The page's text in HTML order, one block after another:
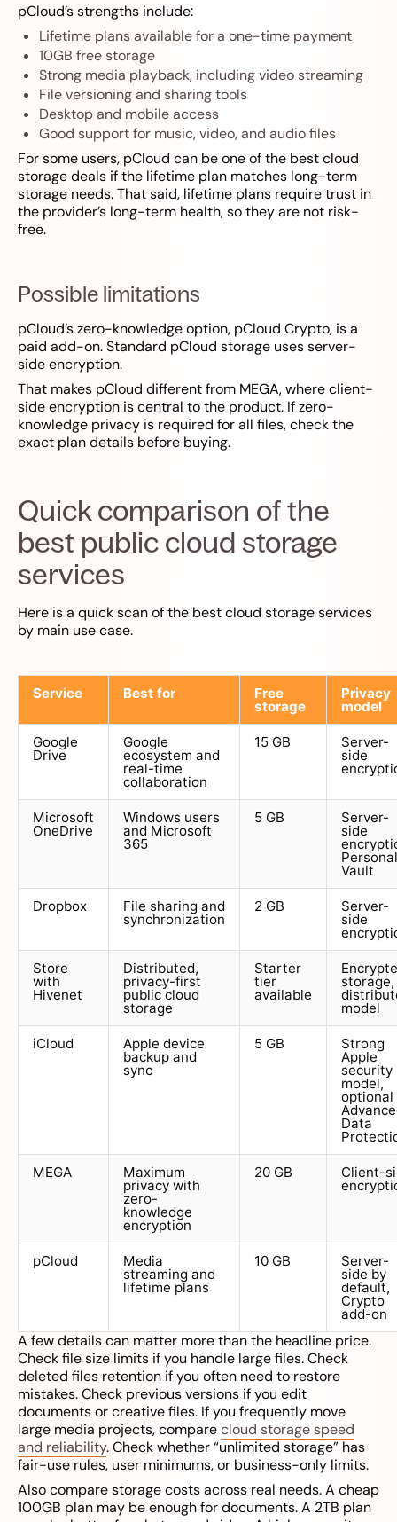
pCloud’s strengths include:
Lifetime plans available for a one-time payment
10GB free storage
Strong media playback, including video streaming
File versioning and sharing tools
Desktop and mobile access
Good support for music, video, and audio files
For some users, pCloud can be one of the best cloud
storage deals if the lifetime plan matches long-term
storage needs. That said, lifetime plans require trust in
the provider’s long-term health, so they are not risk-
free.
Possible limitations
pCloud’s zero-knowledge option, pCloud Crypto, is a
paid add-on. Standard pCloud storage uses server-
side encryption.
That makes pCloud different from MEGA, where client-
side encryption is central to the product. If zero-
knowledge privacy is required for all files, check the
exact plan details before buying.
Quick comparison of the
best public cloud storage
services
Here is a quick scan of the best cloud storage services
by main use case.
Service Best for Free
storage
Privacy
model
Google
Drive
Google
ecosystem and
real-time
collaboration
15 GB Server-
side
Microsoft
OneDrive
Windows users
and Microsoft
365
5 GB Server-
side
Personal
Vault
Dropbox File sharing and
synchronization
2 GB Server-
side
Store
with
Hivenet
Distributed,
privacy-first
public cloud
storage
Starter
tier
available
storage,
model
iCloud Apple device
backup and
sync
5 GB Strong
Apple
security
model,
optional
Data
MEGA Maximum
privacy with
zero-
knowledge
encryption
20 GB Client-
pCloud Media
streaming and
lifetime plans
10 GB Server-
side by
default,
Crypto
add-on
A few details can matter more than the headline price.
Check file size limits if you handle large files. Check
deleted files retention if you often need to restore
mistakes. Check previous versions if you edit
documents or creative files. If you frequently move
large media projects, comparecloud storage speed
and reliability. Check whether “unlimited storage” has
fair-use rules, user minimums, or business-only limits.
Also compare storage costs across real needs. A cheap
100GB plan may be enough for documents. A 2TB plan